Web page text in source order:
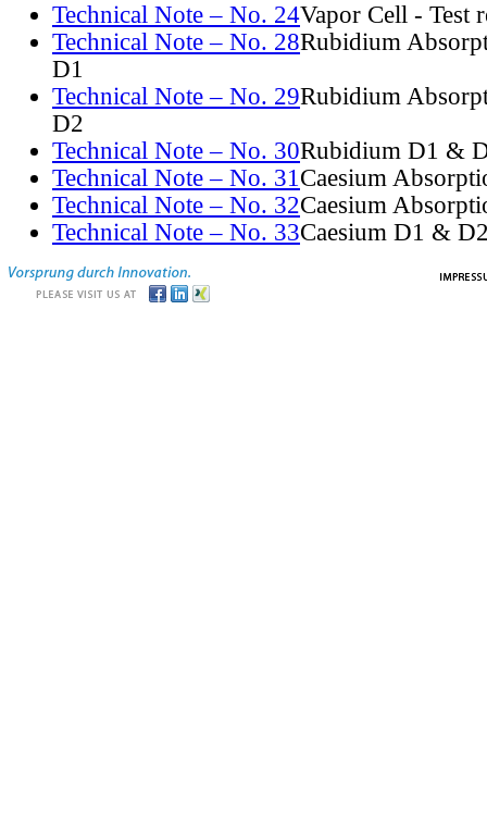
Technical Note – No. 24Vapor Cell - Test
Technical Note – No. 28Rubidium
D1
Technical Note – No. 29Rubidium
D2
Technical Note – No. 30Rubidium D1 &
Technical Note – No. 31Caesium
Technical Note – No. 32Caesium
Technical Note – No. 33Caesium D1 &